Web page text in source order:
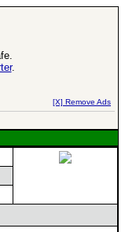
.
[X] Remove Ads